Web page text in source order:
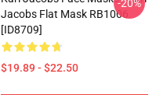
Jacobs Flat Mask RB1006
[ID8709]
$19.89 - $22.50
-20%